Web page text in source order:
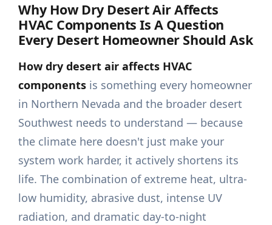
Why How Dry Desert Air Affects
HVAC Components Is A Question
Every Desert Homeowner Should Ask
How dry desert air affects HVAC
components is something every homeowner
in Northern Nevada and the broader desert
Southwest needs to understand — because
the climate here doesn't just make your
system work harder, it actively shortens its
life. The combination of extreme heat, ultra-
low humidity, abrasive dust, intense UV
radiation, and dramatic day-to-night